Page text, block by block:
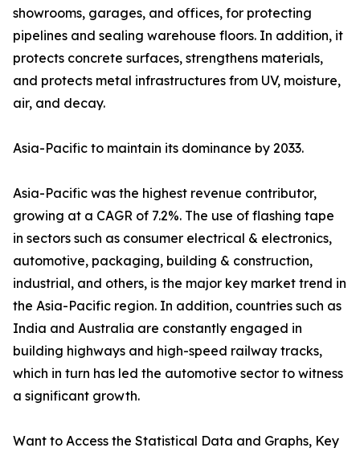
showrooms, garages, and offices, for protecting
pipelines and sealing warehouse floors. In addition, it
protects concrete surfaces, strengthens materials,
and protects metal infrastructures from UV, moisture,
air, and decay.
Asia-Pacific to maintain its dominance by 2033.
Asia-Pacific was the highest revenue contributor,
growing at a CAGR of 7.2%. The use of flashing tape
in sectors such as consumer electrical & electronics,
automotive, packaging, building & construction,
industrial, and others, is the major key market trend in
the Asia-Pacific region. In addition, countries such as
India and Australia are constantly engaged in
building highways and high-speed railway tracks,
which in turn has led the automotive sector to witness
a significant growth.
Want to Access the Statistical Data and Graphs, Key